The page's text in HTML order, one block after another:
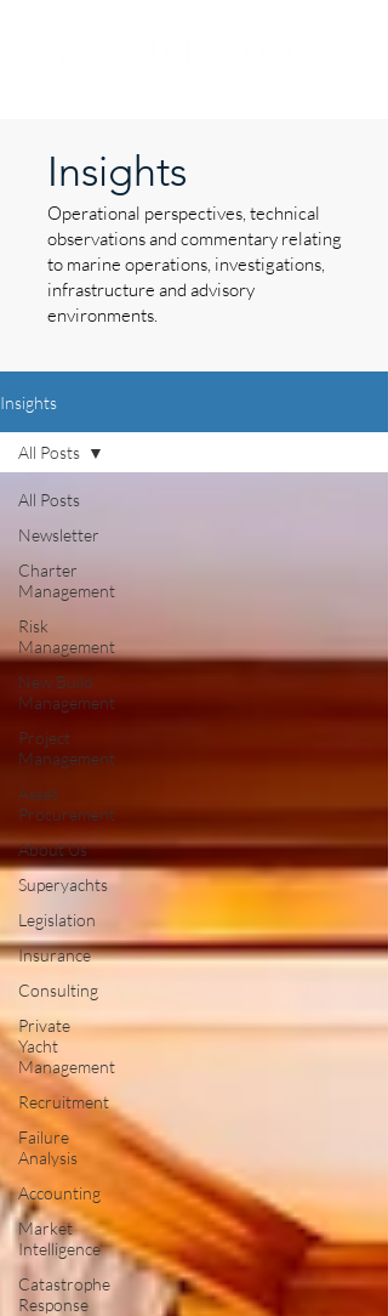
Insights
Operational perspectives, technical
observations and commentary relating
to marine operations, investigations,
infrastructure and advisory
environments.
Insights
All Posts
Newsletter
Charter
Management
Risk
Management
New Build
Management
Project
Management
Asset
Procurement
About Us
Superyachts
Legislation
Insurance
Consulting
Private
Yacht
Management
Recruitment
Failure
Analysis
Accounting
Market
Intelligence
Catastrophe
Response
All Posts